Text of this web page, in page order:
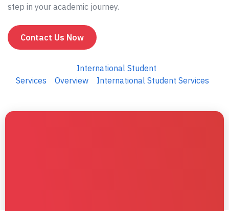
step in your academic journey.
Contact Us Now
International Student
Services
Overview International Student Services